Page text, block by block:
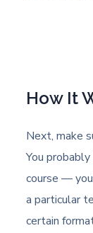
How It
Next, make
You
course —
a particular
certain